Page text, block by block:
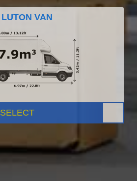
LUTON VAN
SELECT